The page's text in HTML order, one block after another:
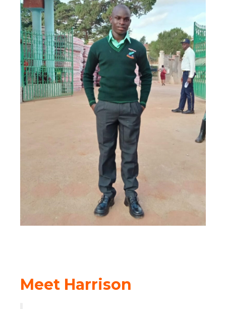
Meet Harrison